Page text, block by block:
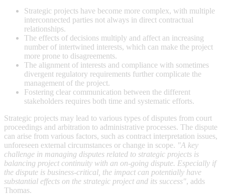
Strategic projects have become more complex, with multiple
interconnected parties not always in direct contractual
relationships.
The effects of decisions multiply and affect an increasing
number of intertwined interests, which can make the project
more prone to disagreements.
The alignment of interests and compliance with sometimes
divergent regulatory requirements further complicate the
management of the project.
Fostering clear communication between the different
stakeholders requires both time and systematic efforts.
Strategic projects may lead to various types of disputes from court
proceedings and arbitration to administrative processes. The dispute
can arise from various factors, such as contract interpretation issues,
unforeseen external circumstances or change in scope. "A key
challenge in managing disputes related to strategic projects is
balancing project continuity with an on-going dispute. Especially if
the dispute is business-critical, the impact can potentially have
substantial effects on the strategic project and its success", adds
Thomas.